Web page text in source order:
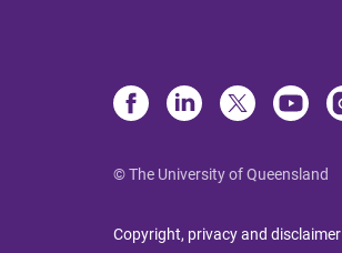
© The University of Queensland
Copyright, privacy and disclaimer